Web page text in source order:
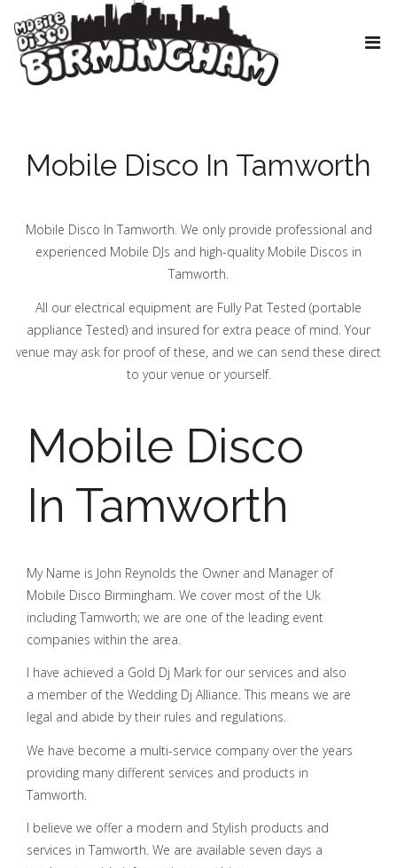
Mobile Disco In Tamworth
Mobile Disco In Tamworth. We only provide professional and
experienced Mobile DJs and high-quality Mobile Discos in
Tamworth.
All our electrical equipment are Fully Pat Tested (portable
appliance Tested) and insured for extra peace of mind. Your
venue may ask for proof of these, and we can send these direct
to your venue or yourself.
Mobile Disco
In Tamworth
My Name is John Reynolds the Owner and Manager of
Mobile Disco Birmingham. We cover most of the Uk
including Tamworth; we are one of the leading event
companies within the area.
I have achieved a Gold Dj Mark for our services and also
a member of the Wedding Dj Alliance. This means we are
legal and abide by their rules and regulations.
We have become a multi-service company over the years
providing many different services and products in
Tamworth.
I believe we offer a modern and Stylish products and
services in Tamworth. We are available seven days a